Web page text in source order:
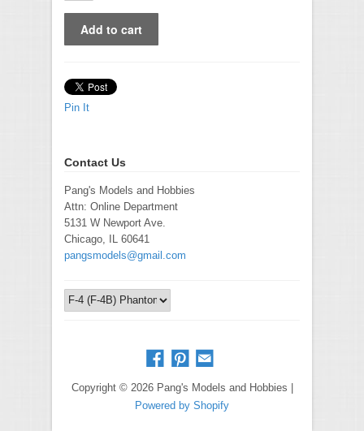
Pin It
Contact Us
Pang's Models and Hobbies
Attn: Online Department
5131 W Newport Ave.
Chicago, IL 60641
pangsmodels@gmail.com
Copyright © 2026 Pang's Models and Hobbies |
Powered by Shopify